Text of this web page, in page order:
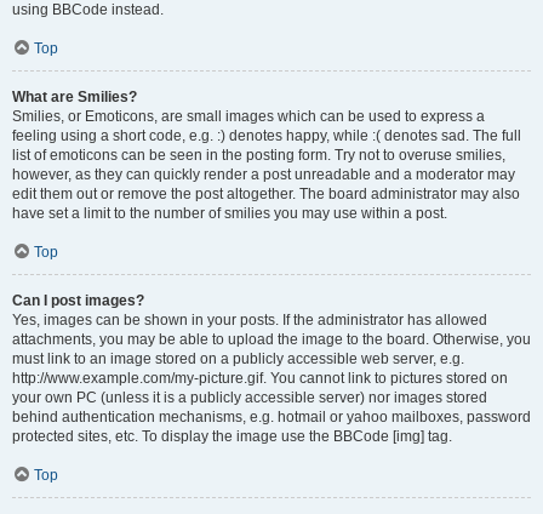
using BBCode instead.
Top
What are Smilies?
Smilies, or Emoticons, are small images which can be used to express a
feeling using a short code, e.g. :) denotes happy, while :( denotes sad. The full
list of emoticons can be seen in the posting form. Try not to overuse smilies,
however, as they can quickly render a post unreadable and a moderator may
edit them out or remove the post altogether. The board administrator may also
have set a limit to the number of smilies you may use within a post.
Top
Can I post images?
Yes, images can be shown in your posts. If the administrator has allowed
attachments, you may be able to upload the image to the board. Otherwise, you
must link to an image stored on a publicly accessible web server, e.g.
http://www.example.com/my-picture.gif. You cannot link to pictures stored on
your own PC (unless it is a publicly accessible server) nor images stored
behind authentication mechanisms, e.g. hotmail or yahoo mailboxes, password
protected sites, etc. To display the image use the BBCode [img] tag.
Top